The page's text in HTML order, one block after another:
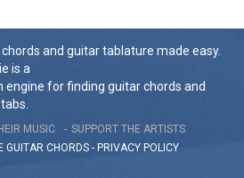
and guitar tablature made easy.
is a
engine for finding guitar chords and
MUSIC
SUPPORT THE ARTISTS
GUITAR CHORDS - PRIVACY POLICY